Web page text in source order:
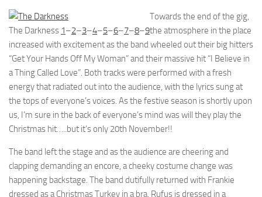
The Darkness 1–2–3–4–5–6–7–8–9
Towards the end of the gig,
the atmosphere in the place
increased with excitement as the band wheeled out their big hitters
“Get Your Hands Off My Woman” and their massive hit “I Believe in
a Thing Called Love”. Both tracks were performed with a fresh
energy that radiated out into the audience, with the lyrics sung at
the tops of everyone’s voices. As the festive season is shortly upon
us, I’m sure in the back of everyone’s mind was will they play the
Christmas hit…..but it’s only 20th November!!
The band left the stage and as the audience are cheering and
clapping demanding an encore, a cheeky costume change was
happening backstage. The band dutifully returned with Frankie
dressed as a Christmas Turkey in a bra, Rufus is dressed in a